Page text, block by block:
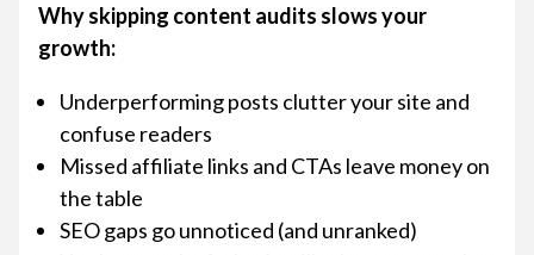
Why skipping content audits slows your
growth:
Underperforming posts clutter your site and
confuse readers
Missed affiliate links and CTAs leave money on
the table
SEO gaps go unnoticed (and unranked)